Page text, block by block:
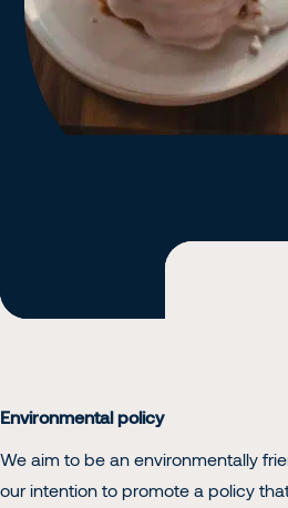
Environmental policy
We aim to be an environmentally
our intention to promote a policy